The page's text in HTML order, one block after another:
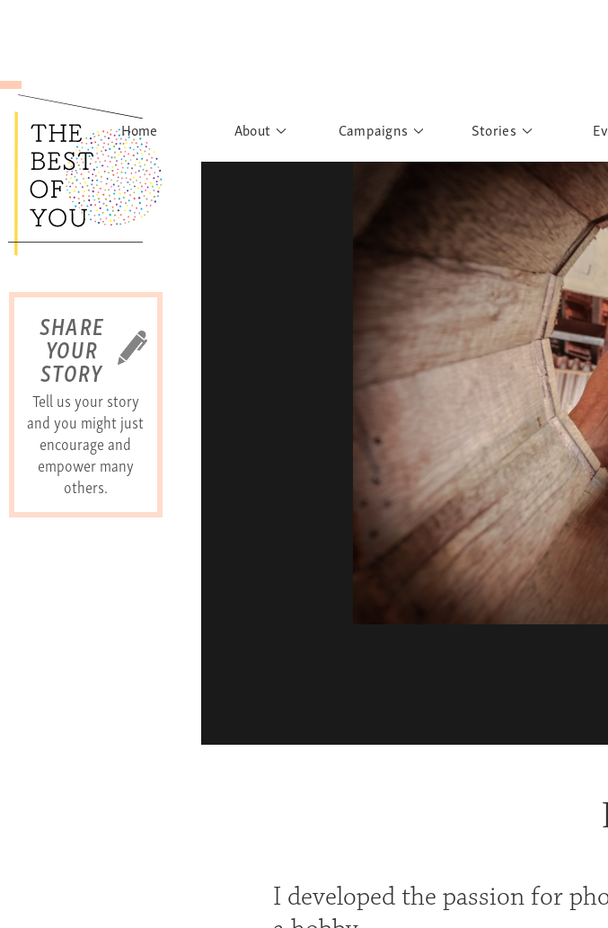
SHARE
YOUR
STORY
Tell us your story
and you might just
encourage and
empower many
others.
Home About Campaigns
What have you discovered?
Sisters of Sarah
Banglar Kantha
Pillars of Support
Portraits of Colours
Urban Poverty
Stories
Personalities
Story Gallery
Postcard Gallery
I developed the passion for